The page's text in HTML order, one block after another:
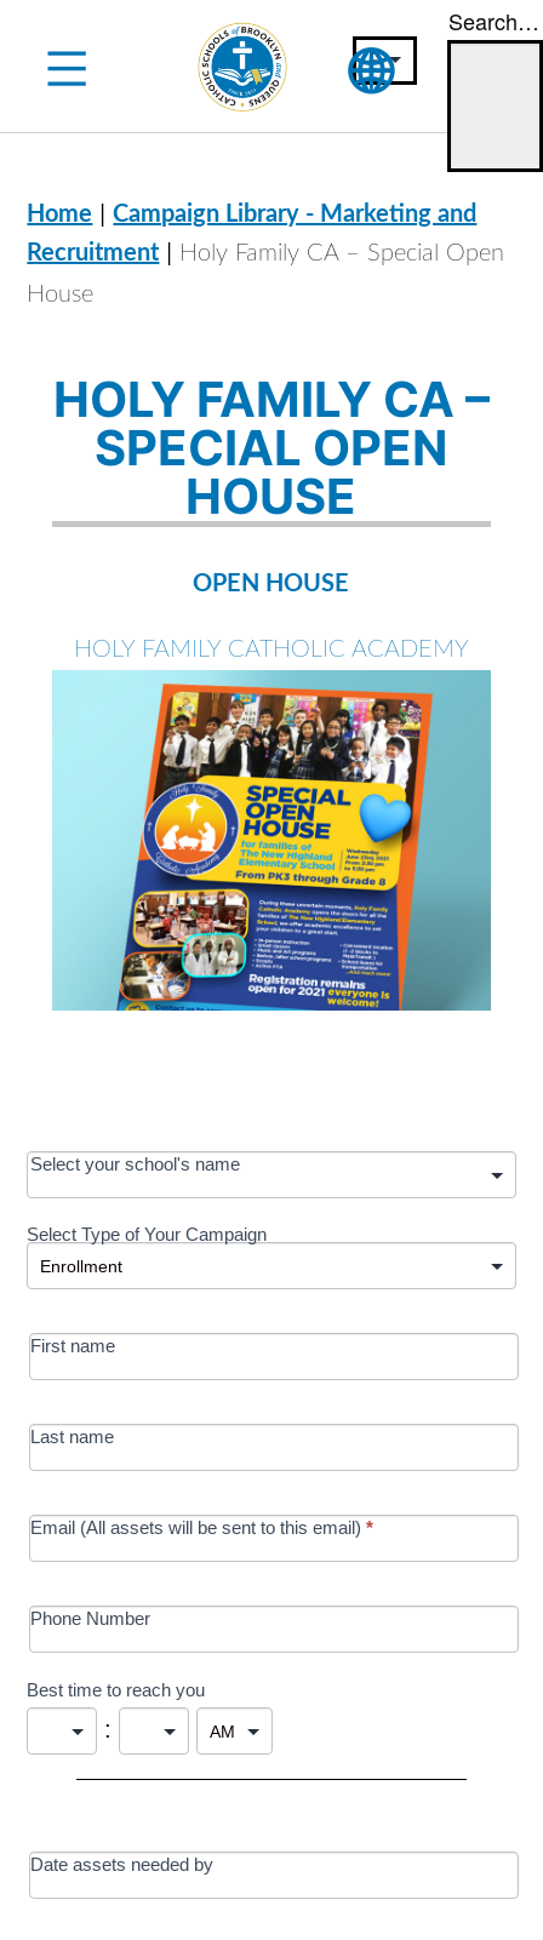
content
Search…
Home |Campaign Library - Marketing and
Recruitment | Holy Family CA – Special Open
House
HOLY FAMILY CA –
SPECIAL OPEN
HOUSE
OPEN HOUSE
HOLY FAMILY CATHOLIC ACADEMY
OOS:
Request a
Development
-
MRC/Futures
in Education
Select your school's name
Select Type of Your Campaign
Select Type of Your Campaign
First name
Last name
Email (All assets will be sent to this email)*
Phone Number
Best time to reach you
:
Date assets needed by